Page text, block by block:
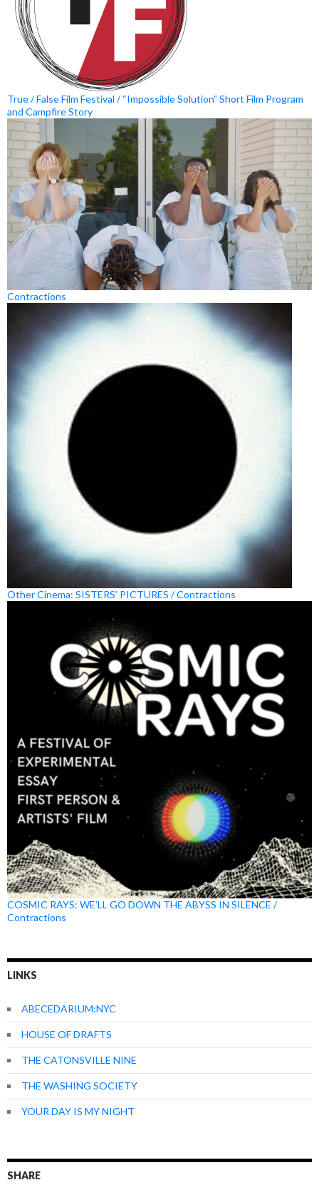
True / False Film Festival / “Impossible Solution” Short Film Program
and Campfire Story
Contractions
Other Cinema: SISTERS’ PICTURES / Contractions
COSMIC RAYS: WE’LL GO DOWN THE ABYSS IN SILENCE /
Contractions
LINKS
ABECEDARIUM:NYC
HOUSE OF DRAFTS
THE CATONSVILLE NINE
THE WASHING SOCIETY
YOUR DAY IS MY NIGHT
SHARE